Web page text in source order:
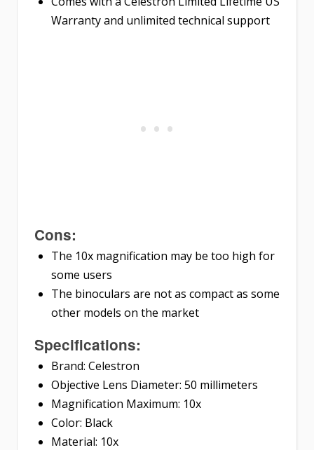
Warranty and unlimited technical support
Cons:
The 10x magnification may be too high for
some users
The binoculars are not as compact as some
other models on the market
Specifications:
Brand: Celestron
Objective Lens Diameter: 50 millimeters
Magnification Maximum: 10x
Color: Black
Material: 10x